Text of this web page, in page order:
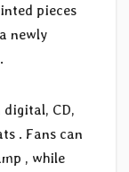
pieces
newly
digital, CD,
. Fans can
, while